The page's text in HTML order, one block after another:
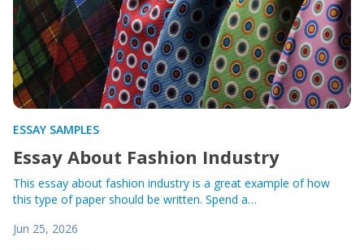
ESSAY SAMPLES
Essay About Fashion Industry
This essay about fashion industry is a great example of how
this type of paper should be written. Spend a…
Jun 25, 2026